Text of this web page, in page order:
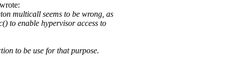
multicall seems to be wrong, as
to enable hypervisor access to
to be use for that purpose.